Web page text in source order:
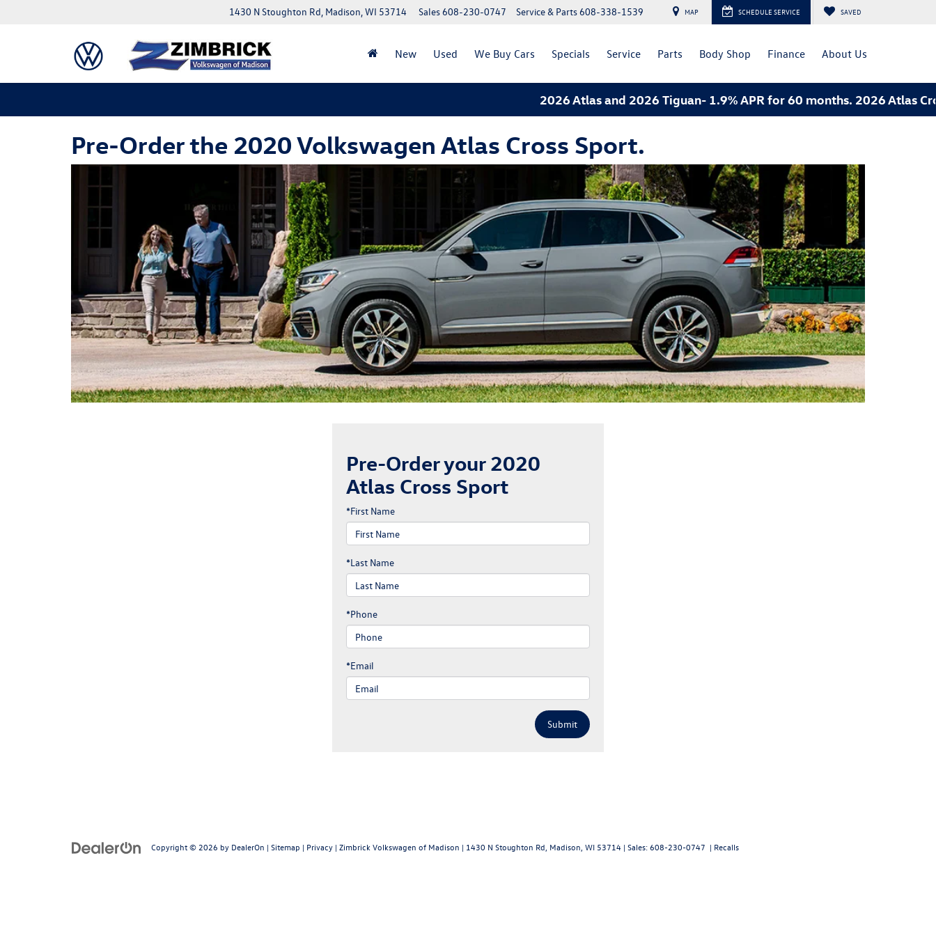
1430 N Stoughton Rd, Madison, WI 53714 Service & Parts608-338-1539
Sales608-230-0747 MAP SCHEDULE SERVICE SAVED
New Used We Buy Cars Specials Service Parts Body Shop Finance About Us
2026 Atlas and 2026 Tiguan- 1.9% APR for 60 months. 2026 Atlas
Pre-Order the 2020 Volkswagen Atlas Cross Sport.
Pre-Order your 2020
Atlas Cross Sport
*First Name
*Last Name
*Phone
*Email
Copyright © 2026 by DealerOn | Sitemap | Privacy | Zimbrick Volkswagen of Madison | 1430 N Stoughton Rd, Madison, WI 53714 | Sales:608-230-0747 | Recalls